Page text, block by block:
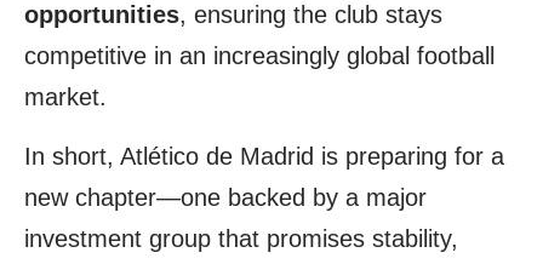
opportunities, ensuring the club stays
competitive in an increasingly global football
market.
In short, Atlético de Madrid is preparing for a
new chapter—one backed by a major
investment group that promises stability,